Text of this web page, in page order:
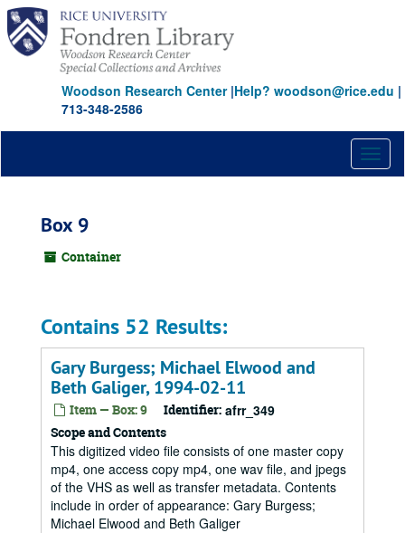
Skip
main
content
Woodson Research Center|Help? woodson@rice.edu |
713-348-2586
Box 9
Container
Contains 52 Results:
Gary Burgess; Michael Elwood and
Beth Galiger, 1994-02-11
Item — Box: 9 Identifier: afrr_349
Scope and Contents
This digitized video file consists of one master copy
mp4, one access copy mp4, one wav file, and jpegs
of the VHS as well as transfer metadata. Contents
include in order of appearance: Gary Burgess;
Michael Elwood and Beth Galiger